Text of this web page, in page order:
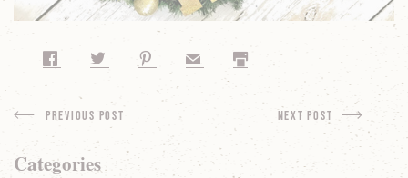
Share on FacebookShare on TwitterShare on Pinterest
Share by Email
Print
Previous Post next Post
Categories